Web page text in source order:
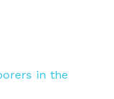
in the